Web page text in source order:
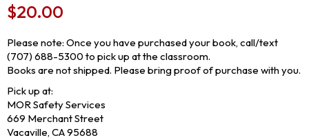
$20.00
Please note: Once you have purchased your book, call/text
(707) 688-5300 to pick up at the classroom.
Books are not shipped. Please bring proof of purchase with you.
Pick up at:
MOR Safety Services
669 Merchant Street
Vacaville, CA 95688